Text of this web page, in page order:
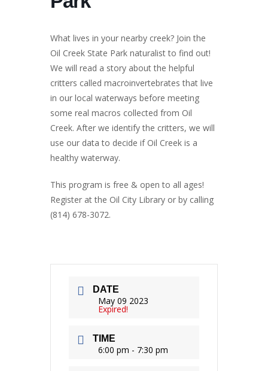
What lives in your nearby creek? Join the
Oil Creek State Park naturalist to find out!
We will read a story about the helpful
critters called macroinvertebrates that live
in our local waterways before meeting
some real macros collected from Oil
Creek. After we identify the critters, we will
use our data to decide if Oil Creek is a
healthy waterway.
This program is free & open to all ages!
Register at the Oil City Library or by calling
(814) 678-3072.
DATE
May 09 2023
Expired!
TIME
6:00 pm - 7:30 pm